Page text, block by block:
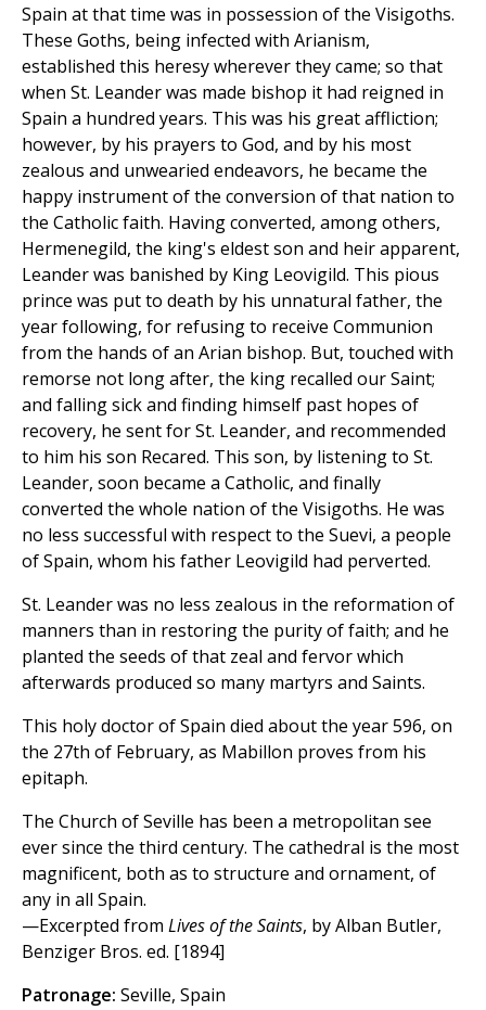
Spain at that time was in possession of the Visigoths.
These Goths, being infected with Arianism,
established this heresy wherever they came; so that
when St. Leander was made bishop it had reigned in
Spain a hundred years. This was his great affliction;
however, by his prayers to God, and by his most
zealous and unwearied endeavors, he became the
happy instrument of the conversion of that nation to
the Catholic faith. Having converted, among others,
Hermenegild, the king's eldest son and heir apparent,
Leander was banished by King Leovigild. This pious
prince was put to death by his unnatural father, the
year following, for refusing to receive Communion
from the hands of an Arian bishop. But, touched with
remorse not long after, the king recalled our Saint;
and falling sick and finding himself past hopes of
recovery, he sent for St. Leander, and recommended
to him his son Recared. This son, by listening to St.
Leander, soon became a Catholic, and finally
converted the whole nation of the Visigoths. He was
no less successful with respect to the Suevi, a people
of Spain, whom his father Leovigild had perverted.
St. Leander was no less zealous in the reformation of
manners than in restoring the purity of faith; and he
planted the seeds of that zeal and fervor which
afterwards produced so many martyrs and Saints.
This holy doctor of Spain died about the year 596, on
the 27th of February, as Mabillon proves from his
epitaph.
The Church of Seville has been a metropolitan see
ever since the third century. The cathedral is the most
magnificent, both as to structure and ornament, of
any in all Spain.
—Excerpted from Lives of the Saints, by Alban Butler,
Benziger Bros. ed. [1894]
Patronage: Seville, Spain